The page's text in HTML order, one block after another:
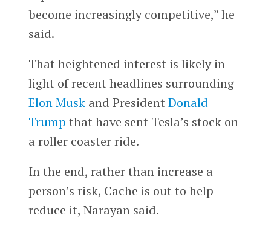
become increasingly competitive,” he
said.
That heightened interest is likely in
light of recent headlines surrounding
Elon Muskand President Donald
Trump that have sent Tesla’s stock on
a roller coaster ride.
In the end, rather than increase a
person’s risk, Cache is out to help
reduce it, Narayan said.